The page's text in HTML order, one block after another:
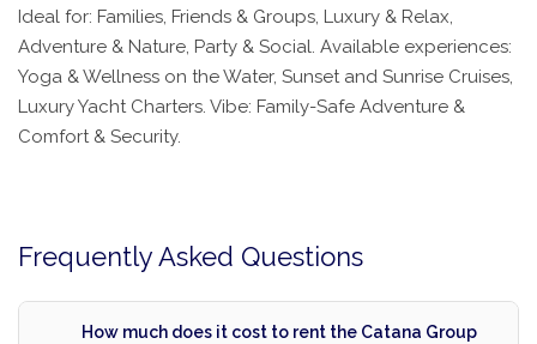
Ideal for: Families, Friends & Groups, Luxury & Relax,
Adventure & Nature, Party & Social. Available experiences:
Yoga & Wellness on the Water, Sunset and Sunrise Cruises,
Luxury Yacht Charters. Vibe: Family-Safe Adventure &
Comfort & Security.
Frequently Asked Questions
How much does it cost to rent the Catana Group